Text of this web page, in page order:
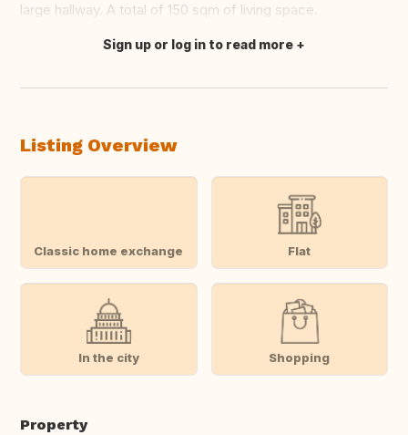
large hallway. A total of 150 sqm of living space.
Translate this
Sign up or log in to read more
Listing Overview
Classic home exchange Flat
In the city Shopping
Property